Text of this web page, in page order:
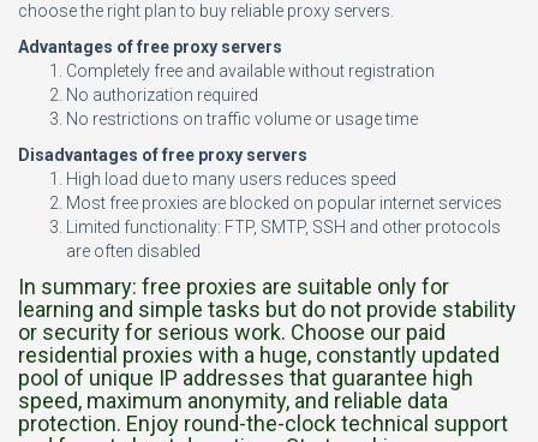
choose the right plan to buy reliable proxy servers.
Advantages of free proxy servers
Completely free and available without registration
No authorization required
No restrictions on traffic volume or usage time
Disadvantages of free proxy servers
High load due to many users reduces speed
Most free proxies are blocked on popular internet services
Limited functionality: FTP, SMTP, SSH and other protocols
are often disabled
In summary: free proxies are suitable only for
learning and simple tasks but do not provide stability
or security for serious work. Choose our paid
residential proxies with a huge, constantly updated
pool of unique IP addresses that guarantee high
speed, maximum anonymity, and reliable data
protection. Enjoy round-the-clock technical support